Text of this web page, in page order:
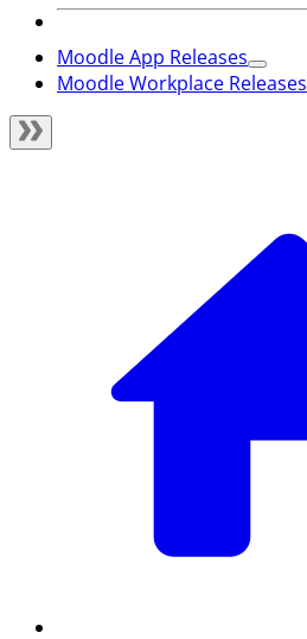
Moodle App Releases
Moodle Workplace Releases